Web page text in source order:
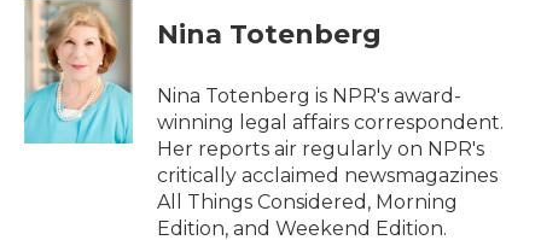
Nina Totenberg
Nina Totenberg is NPR's award-
winning legal affairs correspondent.
Her reports air regularly on NPR's
critically acclaimed newsmagazines
All Things Considered, Morning
Edition, and Weekend Edition.